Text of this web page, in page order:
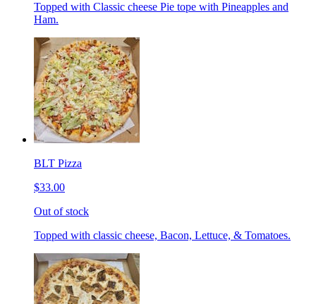
Topped with Classic cheese Pie tope with Pineapples and
Ham.
BLT Pizza
$33.00
Out of stock
Topped with classic cheese, Bacon, Lettuce, & Tomatoes.